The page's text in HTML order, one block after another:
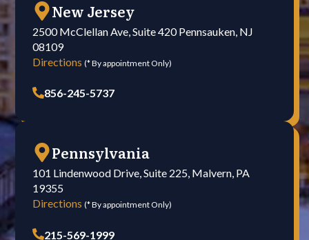
New Jersey
2500 McClellan Ave, Suite 420 Pennsauken, NJ
08109
Directions(* By appointment Only)
856-245-5737
Pennsylvania
101 Lindenwood Drive, Suite 225, Malvern, PA
19355
Directions(* By appointment Only)
215-569-1999